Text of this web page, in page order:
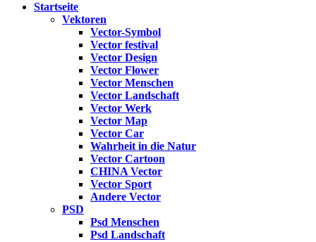
Startseite
Vektoren
Vector-Symbol
Vector festival
Vector Design
Vector Flower
Vector Menschen
Vector Landschaft
Vector Werk
Vector Map
Vector Car
Wahrheit in die Natur
Vector Cartoon
CHINA Vector
Vector Sport
Andere Vector
PSD
Psd Menschen
Psd Landschaft